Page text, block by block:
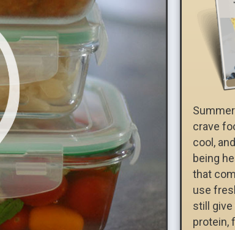
crave
cool,
being
that
use
still
protein,